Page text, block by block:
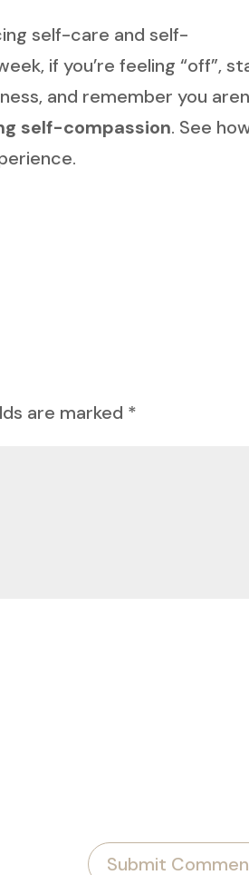
self-care and self-
if you’re feeling “off”,
and remember you
self-compassion. See
are marked *